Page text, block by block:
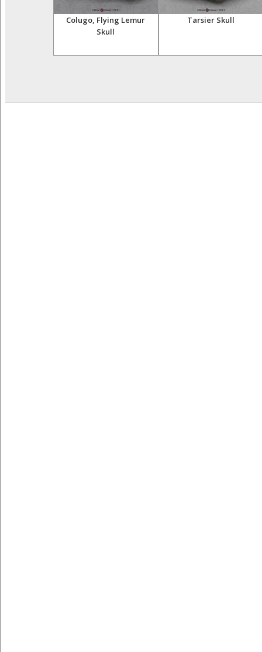
Colugo, Flying Lemur
Skull
Tarsier Skull